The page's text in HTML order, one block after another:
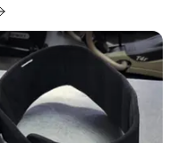
Priority Mail (1-3
is shipped by the
a prepaid shipping
notifications until